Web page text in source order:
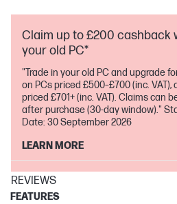
Claim up to £200 cashback
your old PC*
"Trade in your old PC and upgrade
on PCs priced £500–£700 (inc.
priced £701+ (inc. VAT). Claims can
after purchase (30-day window)."
Date: 30 September 2026
LEARN MORE
REVIEWS
FEATURES